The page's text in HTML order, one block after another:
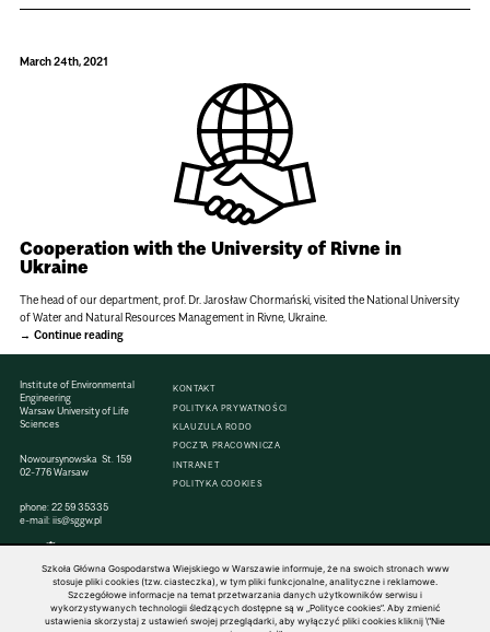
March 24th, 2021
Cooperation with the University of Rivne in
Ukraine
The head of our department, prof. Dr. Jarosław Chormański, visited the National University
of Water and Natural Resources Management in Rivne, Ukraine.
Continue reading
Institute of Environmental
Engineering
Warsaw University of Life
Sciences
Nowoursynowska St. 159
02-776 Warsaw
phone:22 59 35335
e-mail:iis@sggw.pl
KONTAKT
POLITYKA PRYWATNOŚCI
KLAUZULA RODO
POCZTA PRACOWNICZA
INTRANET
POLITYKA COOKIES
© 1816–2026 SGGW — ALL RIGHTS RESERVED
Szkoła Główna Gospodarstwa Wiejskiego w Warszawie informuje, że na swoich stronach www
stosuje pliki cookies (tzw. ciasteczka), w tym pliki funkcjonalne, analityczne i reklamowe.
Szczegółowe informacje na temat przetwarzania danych użytkowników serwisu i
wykorzystywanych technologii śledzących dostępne są w „Polityce cookies”. Aby zmienić
ustawienia skorzystaj z ustawień swojej przeglądarki, aby wyłączyć pliki cookies kliknij \"Nie